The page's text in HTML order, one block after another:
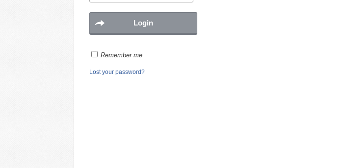
Remember me
Lost your password?